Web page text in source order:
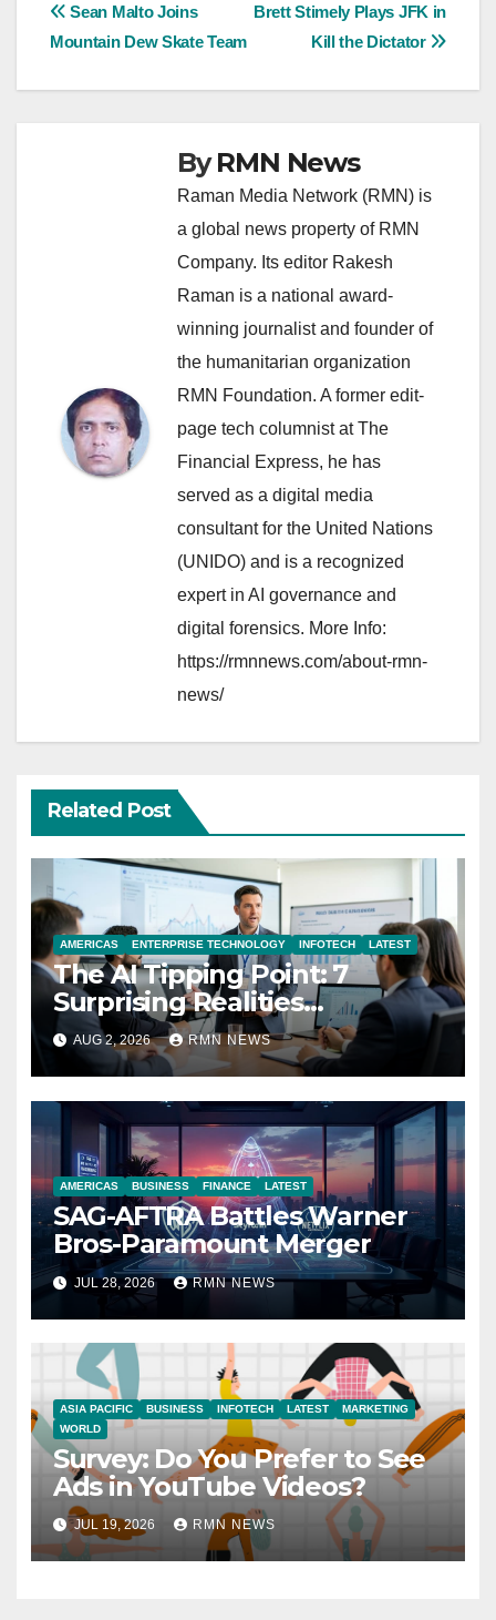
Post
Brett Stimely Plays JFK in
Kill the Dictator
Sean Malto Joins
Mountain Dew Skate Team
ByRMN News
Raman Media Network (RMN) is
a global news property of RMN
Company. Its editor Rakesh
Raman is a national award-
winning journalist and founder of
the humanitarian organization
RMN Foundation. A former edit-
page tech columnist at The
Financial Express, he has
served as a digital media
consultant for the United Nations
(UNIDO) and is a recognized
expert in AI governance and
digital forensics. More Info:
https://rmnnews.com/about-rmn-
news/
Related Post
AMERICAS ENTERPRISE TECHNOLOGY INFOTECH LATEST
The AI Tipping Point: 7
Surprising Realities
Reshaping the Modern
Economy
AUG 2, 2026 RMN NEWS
AMERICAS BUSINESS FINANCE LATEST
SAG-AFTRA Battles Warner
Bros-Paramount Merger
JUL 28, 2026 RMN NEWS
ASIA PACIFIC BUSINESS INFOTECH LATEST
MARKETING
WORLD
Survey: Do You Prefer to See
Ads in YouTube Videos?
JUL 19, 2026 RMN NEWS